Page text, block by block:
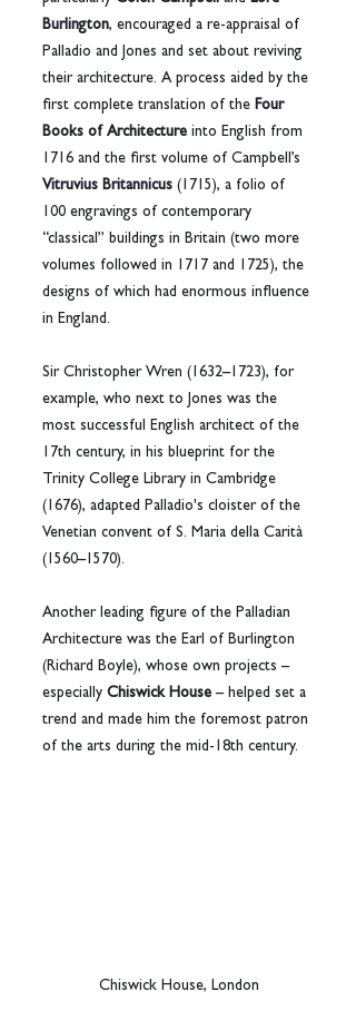
Burlington, encouraged a re-appraisal of
Palladio and Jones and set about reviving
their architecture. A process aided by the
first complete translation of the Four
Books of Architecture into English from
1716 and the first volume of Campbell’s
Vitruvius Britannicus (1715), a folio of
100 engravings of contemporary
“classical” buildings in Britain (two more
volumes followed in 1717 and 1725), the
designs of which had enormous influence
in England.
Sir Christopher Wren (1632–1723), for
example, who next to Jones was the
most successful English architect of the
17th century, in his blueprint for the
Trinity College Library in Cambridge
(1676), adapted Palladio's cloister of the
Venetian convent of S. Maria della Carità
(1560–1570).
Another leading figure of the Palladian
Architecture was the Earl of Burlington
(Richard Boyle), whose own projects –
especially Chiswick House – helped set a
trend and made him the foremost patron
of the arts during the mid-18th century.
Chiswick House, London